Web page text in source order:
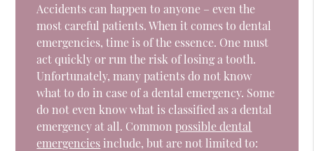
Accidents can happen to anyone – even the
most careful patients. When it comes to dental
emergencies, time is of the essence. One must
act quickly or run the risk of losing a tooth.
Unfortunately, many patients do not know
what to do in case of a dental emergency. Some
do not even know what is classified as a dental
emergency at all. Commonpossible dental
emergencies include, but are not limited to: